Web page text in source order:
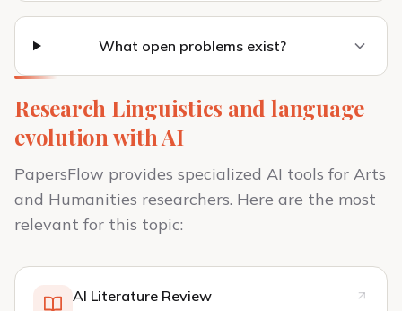
What open problems exist?
Research Linguistics and language
evolution with AI
PapersFlow provides specialized AI tools for Arts
and Humanities researchers. Here are the most
relevant for this topic:
AI Literature Review